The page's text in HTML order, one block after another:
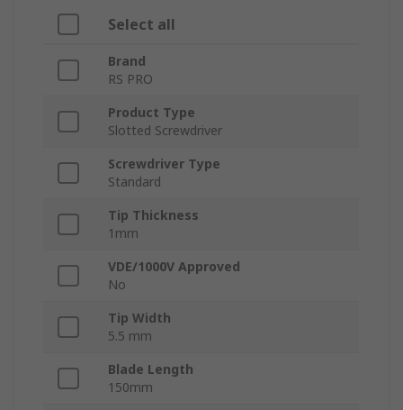
Select all
Brand
RS PRO
Product Type
Slotted Screwdriver
Screwdriver Type
Standard
Tip Thickness
1mm
VDE/1000V Approved
No
Tip Width
5.5 mm
Blade Length
150mm